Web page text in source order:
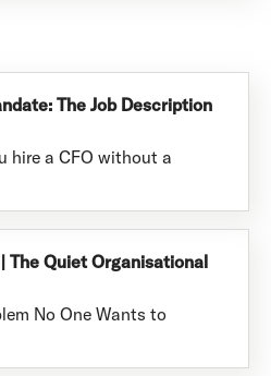
The Job Description
hire a CFO without a
The Quiet Organisational
No One Wants to